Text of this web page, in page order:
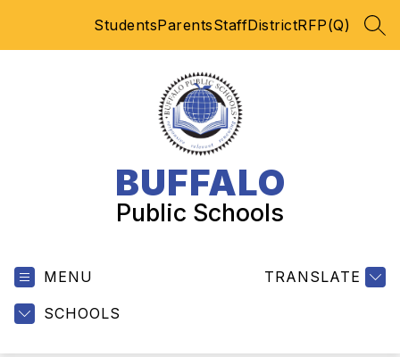
StudentsParentsStaffDistrictRFP(Q)
BUFFALO
Public Schools
MENU
SCHOOLS
TRANSLATE